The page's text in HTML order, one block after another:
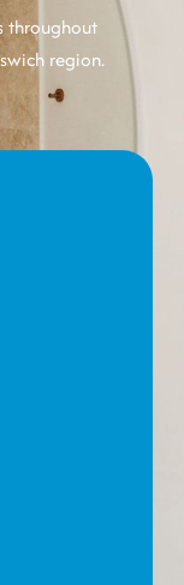
throughout
region.